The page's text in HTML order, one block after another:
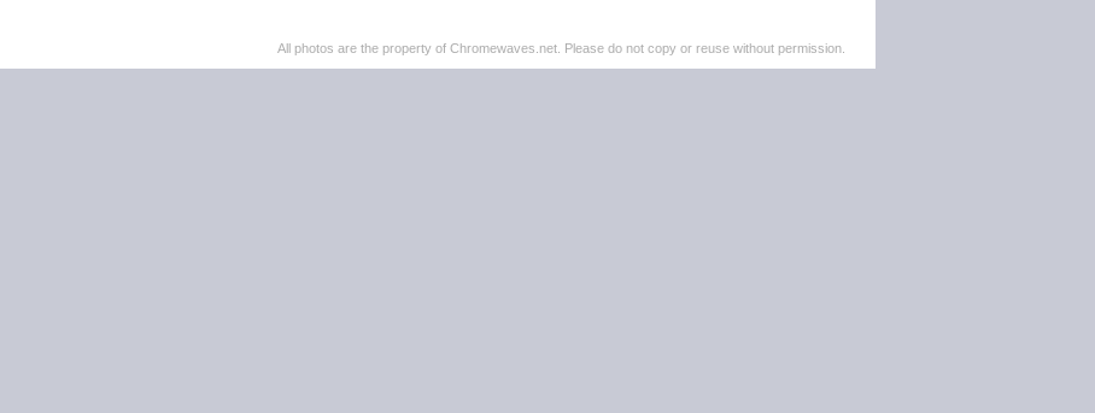
All photos are the property of Chromewaves.net. Please do not copy or reuse without permission.